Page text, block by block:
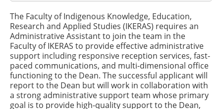
The Faculty of Indigenous Knowledge, Education,
Research and Applied Studies (IKERAS) requires an
Administrative Assistant to join the team in the
Faculty of IKERAS to provide effective administrative
support including responsive reception services, fast-
paced communications, and multi-dimensional office
functioning to the Dean. The successful applicant will
report to the Dean but will work in collaboration with
a strong administrative support team whose primary
goal is to provide high-quality support to the Dean,